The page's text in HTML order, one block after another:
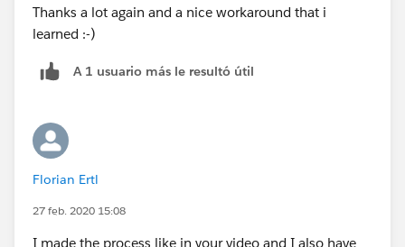
Thanks a lot again and a nice workaround that i
learned :-)
A 1 usuario más le resultó útil
Florian Ertl
27 feb. 2020 15:08
I made the process like in your video and I also have